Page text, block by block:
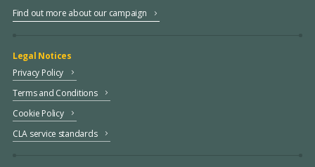
Find out more about our campaign
Legal Notices
Privacy Policy
Terms and Conditions
Cookie Policy
CLA service standards